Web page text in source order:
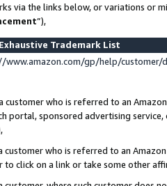
via the links below, or variations or
”),
Trademark List
www.amazon.com/gp/help/
customer who is referred to an
portal, sponsored advertising
customer who is referred to an
click on a link or take some other